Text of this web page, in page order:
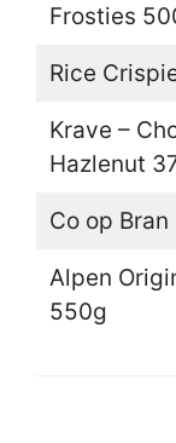
Frosties
Rice
Krave –
Hazlenut
Co op Bran
Alpen
550g